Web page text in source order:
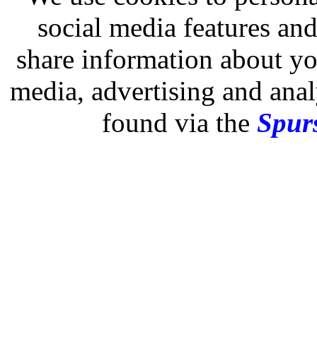
social media features
share information about
media, advertising and
found via the